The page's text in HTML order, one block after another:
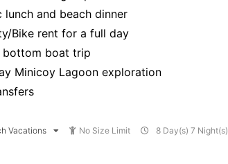
lunch and beach dinner
Bike rent for a full day
bottom boat trip
Minicoy Lagoon exploration
Vacations No Size Limit 8 Day(s) 7 Night(s)